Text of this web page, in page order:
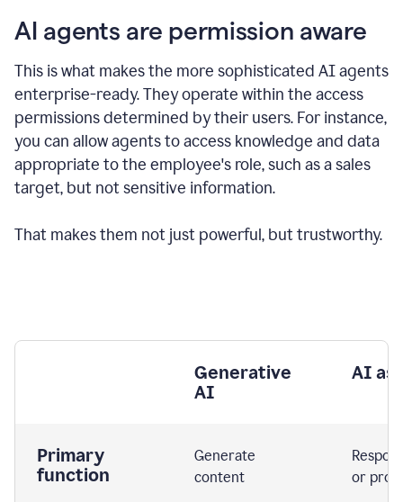
AI agents are permission aware
This is what makes the more sophisticated AI agents
enterprise-ready.They operate within the access
permissions determined by their users. For instance,
you can allow agents to access knowledge and data
appropriate to the employee's role, such as a sales
target, but not sensitive information.
That makes them not just powerful, but trustworthy.
Generative
AI
AI
Primary
function
Generate
content
or